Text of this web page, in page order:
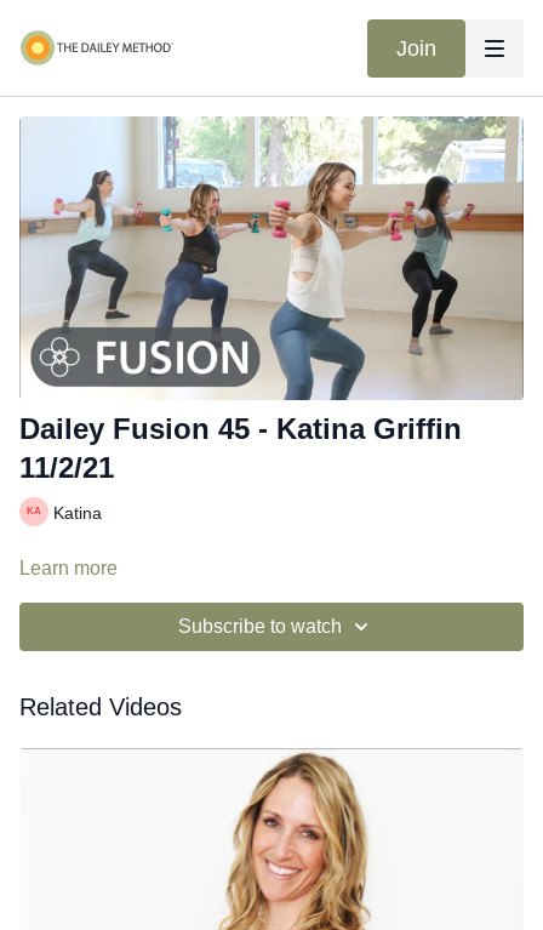
Join
Dailey Fusion 45 - Katina Griffin
11/2/21
Katina
Learn more
Subscribe to watch
Related Videos